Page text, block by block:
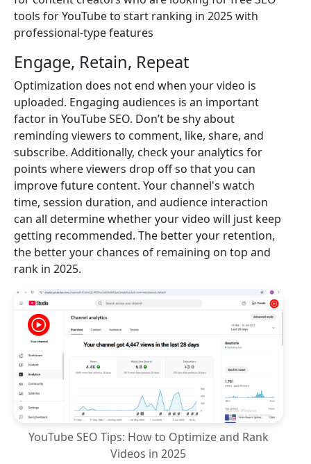
tools for YouTube to start ranking in 2025 with
professional-type features
Engage, Retain, Repeat
Optimization does not end when your video is
uploaded. Engaging audiences is an important
factor in YouTube SEO. Don’t be shy about
reminding viewers to comment, like, share, and
subscribe. Additionally, check your analytics for
points where viewers drop off so that you can
improve future content. Your channel's watch
time, session duration, and audience interaction
can all determine whether your video will just keep
getting recommended. The better your retention,
the better your chances of remaining on top and
rank in 2025.
YouTube SEO Tips: How to Optimize and Rank
Videos in 2025